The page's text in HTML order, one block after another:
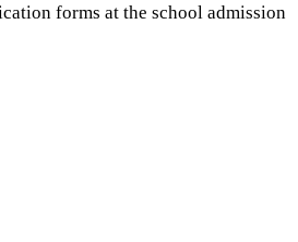
forms at the school admission